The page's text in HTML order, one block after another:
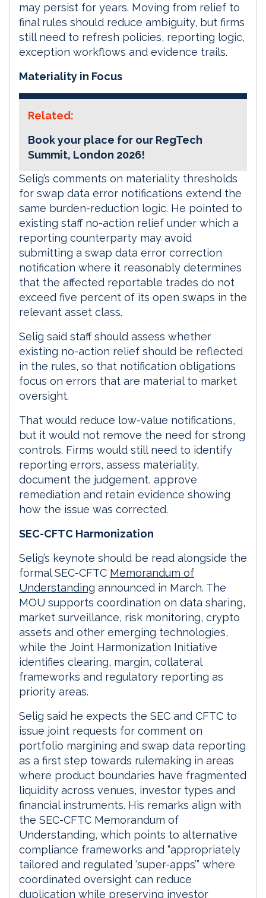
may persist for years. Moving from relief to
final rules should reduce ambiguity, but firms
still need to refresh policies, reporting logic,
exception workflows and evidence trails.
Materiality in Focus
Related:
Book your place for our RegTech
Summit, London 2026!
Selig’s comments on materiality thresholds
for swap data error notifications extend the
same burden-reduction logic. He pointed to
existing staff no-action relief under which a
reporting counterparty may avoid
submitting a swap data error correction
notification where it reasonably determines
that the affected reportable trades do not
exceed five percent of its open swaps in the
relevant asset class.
Selig said staff should assess whether
existing no-action relief should be reflected
in the rules, so that notification obligations
focus on errors that are material to market
oversight.
That would reduce low-value notifications,
but it would not remove the need for strong
controls. Firms would still need to identify
reporting errors, assess materiality,
document the judgement, approve
remediation and retain evidence showing
how the issue was corrected.
SEC-CFTC Harmonization
Selig’s keynote should be read alongside the
formal SEC-CFTC Memorandum of
Understanding announced in March. The
MOU supports coordination on data sharing,
market surveillance, risk monitoring, crypto
assets and other emerging technologies,
while the Joint Harmonization Initiative
identifies clearing, margin, collateral
frameworks and regulatory reporting as
priority areas.
Selig said he expects the SEC and CFTC to
issue joint requests for comment on
portfolio margining and swap data reporting
as a first step towards rulemaking in areas
where product boundaries have fragmented
liquidity across venues, investor types and
financial instruments. His remarks align with
the SEC-CFTC Memorandum of
Understanding, which points to alternative
compliance frameworks and “appropriately
tailored and regulated ‘super-apps’” where
coordinated oversight can reduce
duplication while preserving investor